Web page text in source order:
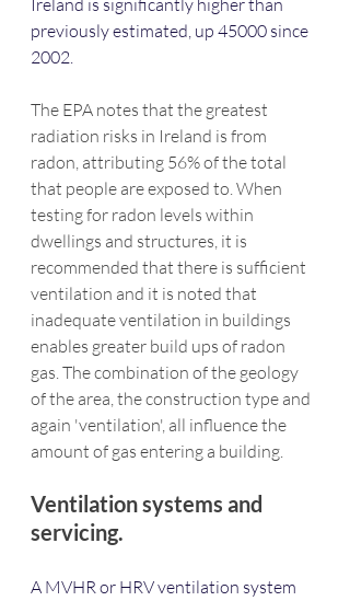
Ireland is significantly higher than
previously estimated, up 45000 since
2002.
The EPA notes that the greatest
radiation risks in Ireland is from
radon, attributing 56% of the total
that people are exposed to. When
testing for radon levels within
dwellings and structures, it is
recommended that there is sufficient
ventilation and it is noted that
inadequate ventilation in buildings
enables greater build ups of radon
gas. The combination of the geology
of the area, the construction type and
again 'ventilation', all influence the
amount of gas entering a building.
Ventilation systems and
servicing.
A MVHR or HRV ventilation system